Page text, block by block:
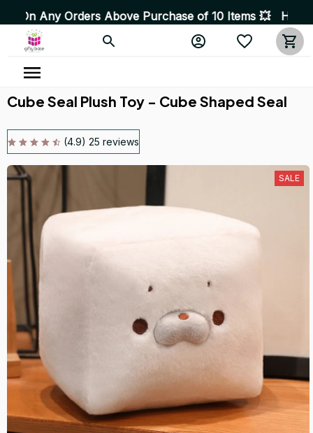
Purchase of 10 Items 💥 High Quality Products •
Cube Seal Plush Toy - Cube Shaped Seal
(4.9) 25 reviews
SALE